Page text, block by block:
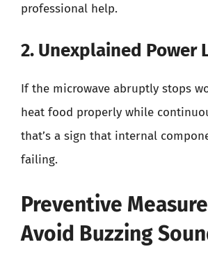
professional help.
2. Unexplained Power
If the microwave abruptly stops
heat food properly while
that’s a sign that internal
failing.
Preventive
Avoid Buzzing